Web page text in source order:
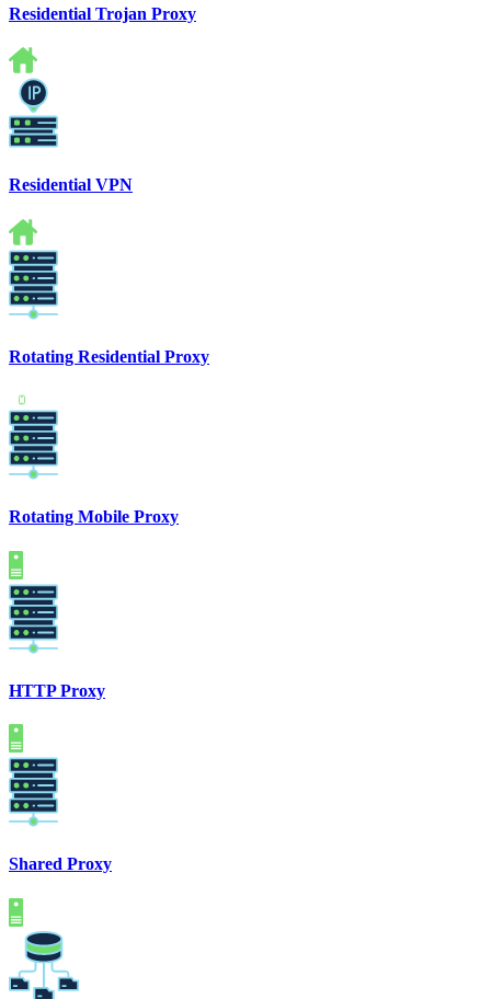
Residential Trojan Proxy
Residential VPN
Rotating Residential Proxy
Rotating Mobile Proxy
HTTP Proxy
Shared Proxy